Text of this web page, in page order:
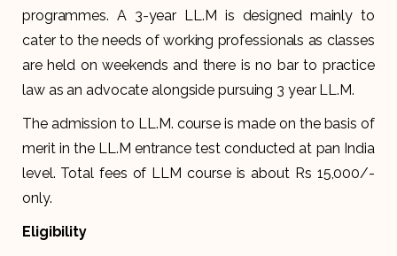
programmes. A 3-year LL.M is designed mainly to
cater to the needs of working professionals as classes
are held on weekends and there is no bar to practice
law as an advocate alongside pursuing 3 year LL.M.
The admission to LL.M. course is made on the basis of
merit in the LL.M entrance test conducted at pan India
level. Total fees of LLM course is about Rs 15,000/-
only.
Eligibility